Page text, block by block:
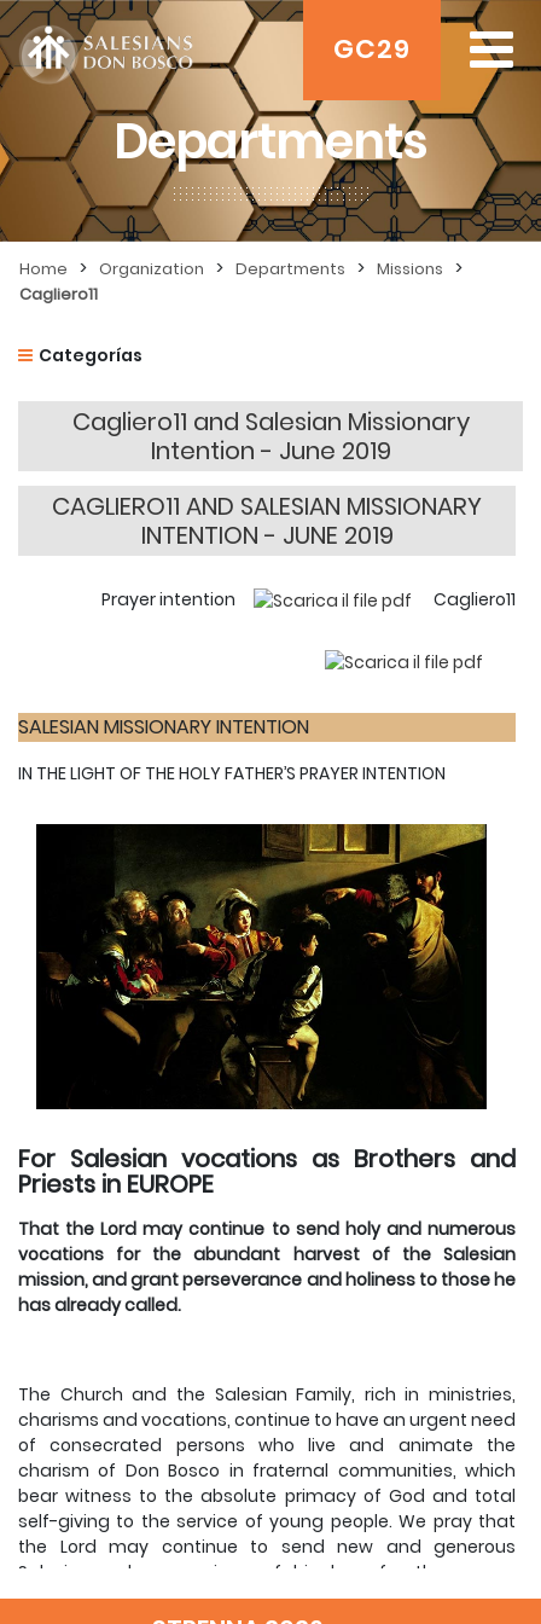
GC29
Departments
Home > Organization > Departments > Missions >
Cagliero11
Categorías
Cagliero11 and Salesian Missionary
Intention - June 2019
CAGLIERO11 AND SALESIAN MISSIONARY
INTENTION - JUNE 2019
Prayer intention Cagliero11
SALESIAN MISSIONARY INTENTION
IN THE LIGHT OF THE HOLY FATHER’S PRAYER INTENTION
For Salesian vocations as Brothers and
Priests in EUROPE
That the Lord may continue to send holy and numerous
vocations for the abundant harvest of the Salesian
mission, and grant perseverance and holiness to those he
has already called.
The Church and the Salesian Family, rich in ministries,
charisms and vocations, continue to have an urgent need
of consecrated persons who live and animate the
charism of Don Bosco in fraternal communities, which
bear witness to the absolute primacy of God and total
self-giving to the service of young people. We pray that
the Lord may continue to send new and generous
Salesians who are signs of his love for the young,
especially in Europe.